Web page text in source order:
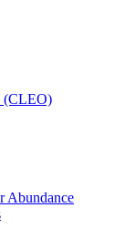
(CLEO)
Abundance